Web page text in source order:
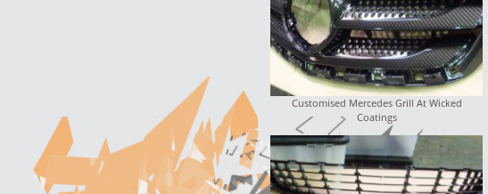
Customised Mercedes Grill At Wicked
Coatings